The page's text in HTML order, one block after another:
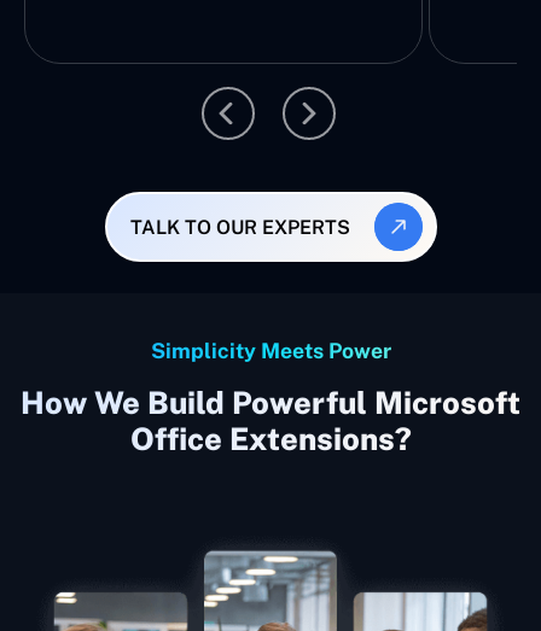
TALK TO OUR EXPERTS
Simplicity Meets Power
How We Build Powerful Microsoft
Office Extensions?